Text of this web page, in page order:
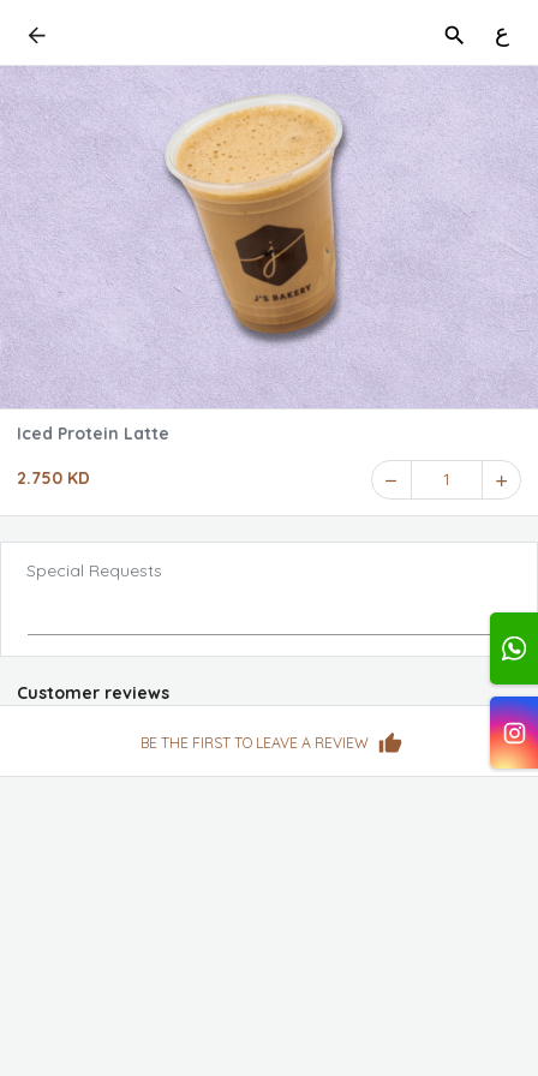
ع
Iced Protein Latte
2.750 KD 1
Special Requests
Customer reviews
BE THE FIRST TO LEAVE A REVIEW